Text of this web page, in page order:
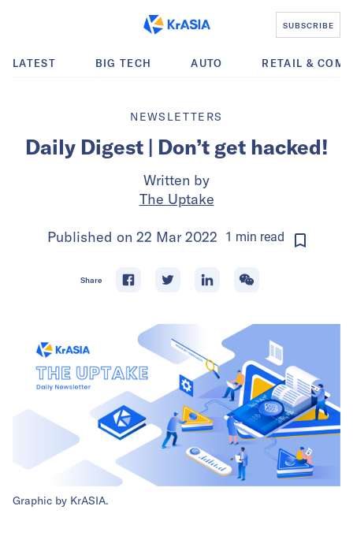
SUBSCRIBE
LATEST BIG TECH AUTO RETAIL &
NEWSLETTERS
Daily Digest | Don’t get hacked!
Written by
The Uptake
Published on 22 Mar 2022 1 min read
Share
Graphic by KrASIA.